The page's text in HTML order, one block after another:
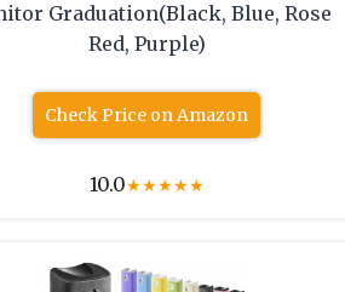
Graduation(Black, Blue, Rose
Red, Purple)
Check Price on Amazon
10.0★★★★★